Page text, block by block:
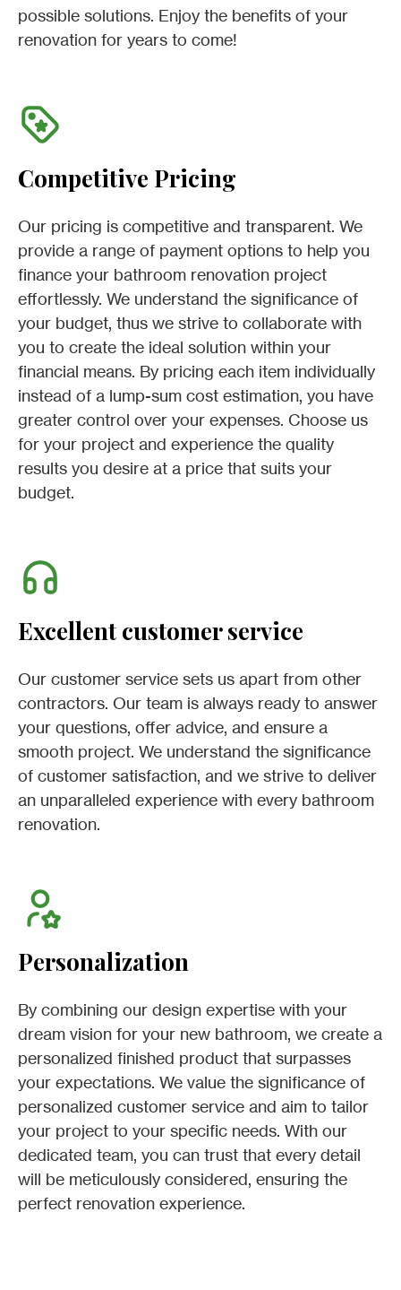
possible solutions. Enjoy the benefits of your
renovation for years to come!
Competitive Pricing
Our pricing is competitive and transparent. We
provide a range of payment options to help you
finance your bathroom renovation project
effortlessly. We understand the significance of
your budget, thus we strive to collaborate with
you to create the ideal solution within your
financial means. By pricing each item individually
instead of a lump-sum cost estimation, you have
greater control over your expenses. Choose us
for your project and experience the quality
results you desire at a price that suits your
budget.
Excellent customer service
Our customer service sets us apart from other
contractors. Our team is always ready to answer
your questions, offer advice, and ensure a
smooth project. We understand the significance
of customer satisfaction, and we strive to deliver
an unparalleled experience with every bathroom
renovation.
Personalization
By combining our design expertise with your
dream vision for your new bathroom, we create a
personalized finished product that surpasses
your expectations. We value the significance of
personalized customer service and aim to tailor
your project to your specific needs. With our
dedicated team, you can trust that every detail
will be meticulously considered, ensuring the
perfect renovation experience.